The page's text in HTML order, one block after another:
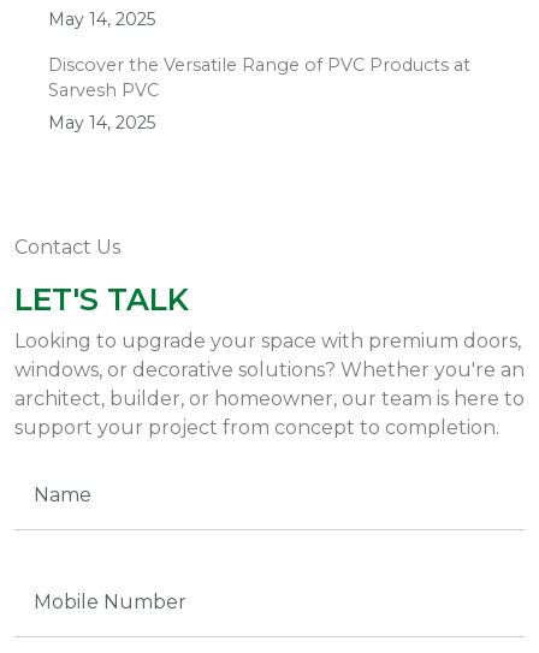
May 14, 2025
Discover the Versatile Range of PVC Products at
Sarvesh PVC
May 14, 2025
Contact Us
LET'S TALK
Looking to upgrade your space with premium doors,
windows, or decorative solutions? Whether you're an
architect, builder, or homeowner, our team is here to
support your project from concept to completion.